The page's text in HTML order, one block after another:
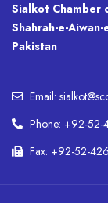
Sialkot Chamber
Shahrah-e-
Pakistan
Email:
Phone: +92-52-
Fax: +92-52-